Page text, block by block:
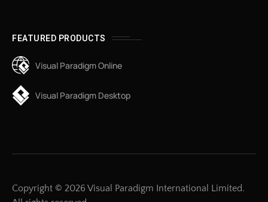
FEATURED PRODUCTS
Visual Paradigm Online
Visual Paradigm Desktop
Copyright © 2026 Visual Paradigm International Limited.